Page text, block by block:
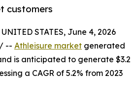
customers
STATES, June 4, 2026
/ -- Athleisure market generated
is anticipated to generate $3.2
a CAGR of 5.2% from 2023